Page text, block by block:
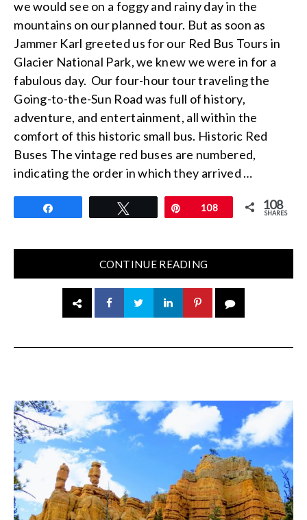
we would see on a foggy and rainy day in the
mountains on our planned tour. But as soon as
Jammer Karl greeted us for our Red Bus Tours in
Glacier National Park, we knew we were in for a
fabulous day. Our four-hour tour traveling the
Going-to-the-Sun Road was full of history,
adventure, and entertainment, all within the
comfort of this historic small bus. Historic Red
Buses The vintage red buses are numbered,
indicating the order in which they arrived …
Pin108 108
SHARES
CONTINUE READING